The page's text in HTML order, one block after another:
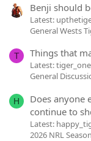
Benji should
Latest:
General Wests
T Things that
Latest: tiger_one
General
H
Does anyone
continue to
Latest:
2026 NRL Season